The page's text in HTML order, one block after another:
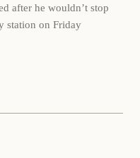
after he wouldn’t stop
station on Friday